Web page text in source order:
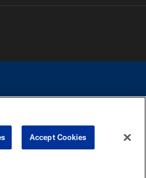
or financial information.
Accept Cookies